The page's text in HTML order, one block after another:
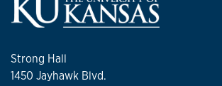
Strong Hall
1450 Jayhawk Blvd.